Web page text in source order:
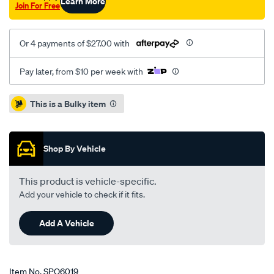
Join For Free
Or 4 payments of $27.00 with
Pay later, from $10 per week with
Promotions
This is a Bulky item
Shop By Vehicle
This product is vehicle-specific.
Add your vehicle to check if it fits.
Add A Vehicle
Item No.SPO6019